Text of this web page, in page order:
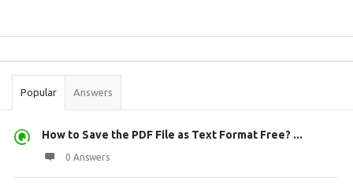
Stats
Popular Answers
How to Save the PDF File as Text Format Free? ...
0 Answers